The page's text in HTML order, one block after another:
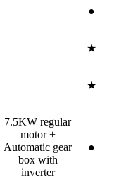
●
★
★
7.5KW regular
motor +
Automatic gear
box with
inverter
●